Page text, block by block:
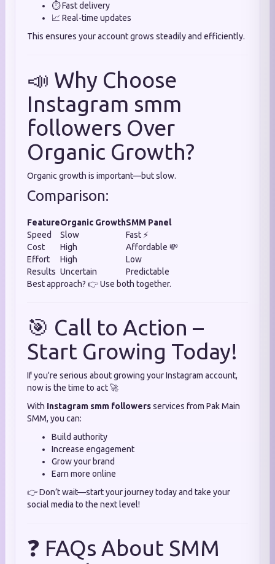
⏱️ Fast delivery
📈 Real-time updates
This ensures your account grows steadily and efficiently.
📣 Why Choose
Instagram smm
followers Over
Organic Growth?
Organic growth is important—but slow.
Comparison:
FeatureOrganic GrowthSMM Panel
Speed
Slow
Fast ⚡
Cost
High
Affordable 💸
Effort
High
Low
Results Uncertain
Predictable
Best approach? 👉 Use both together.
🎯 Call to Action –
Start Growing Today!
If you're serious about growing your Instagram account,
now is the time to act 🚀
With Instagram smm followersservices from Pak Main
SMM, you can:
Build authority
Increase engagement
Grow your brand
Earn more online
👉 Don’t wait—start your journey today and take your
social media to the next level!
❓ FAQs About SMM